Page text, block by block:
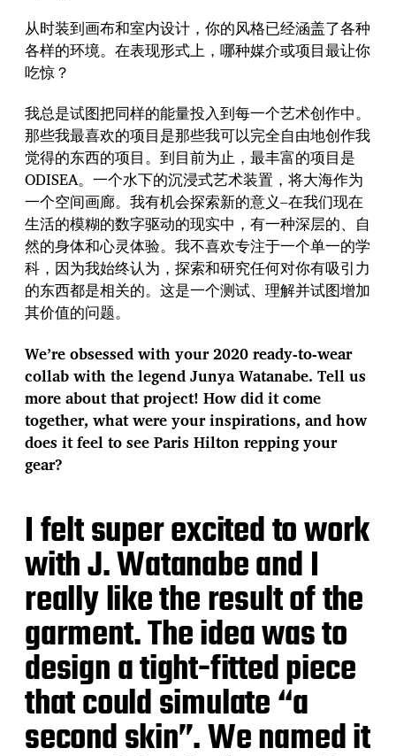
从时装到画布和室内设计，你的风格已经涵盖了各种
各样的环境。在表现形式上，哪种媒介或项目最让你
吃惊？
我总是试图把同样的能量投入到每一个艺术创作中。
那些我最喜欢的项目是那些我可以完全自由地创作我
觉得的东西的项目。到目前为止，最丰富的项目是
ODISEA。一个水下的沉浸式艺术装置，将大海作为
一个空间画廊。我有机会探索新的意义–在我们现在
生活的模糊的数字驱动的现实中，有一种深层的、自
然的身体和心灵体验。我不喜欢专注于一个单一的学
科，因为我始终认为，探索和研究任何对你有吸引力
的东西都是相关的。这是一个测试、理解并试图增加
其价值的问题。
We’re obsessed with your 2020 ready-to-wear
collab with the legend Junya Watanabe. Tell us
more about that project! How did it come
together, what were your inspirations, and how
does it feel to see Paris Hilton repping your
gear?
I felt super excited to work
with J. Watanabe and I
really like the result of the
garment. The idea was to
design a tight-fitted piece
that could simulate “a
second skin”. We named it